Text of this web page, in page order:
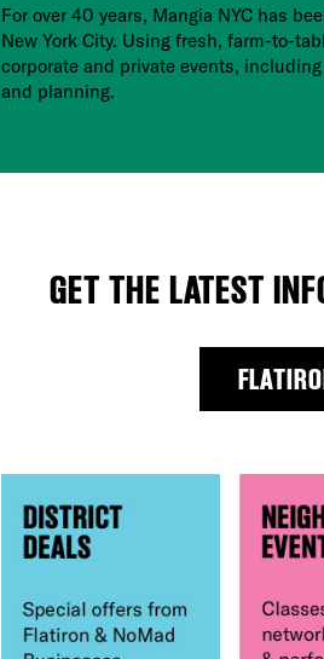
For over 40 years, Mangia NYC has
New York City. Using fresh, farm-to-
corporate and private events,
and planning.
GET THE LATEST